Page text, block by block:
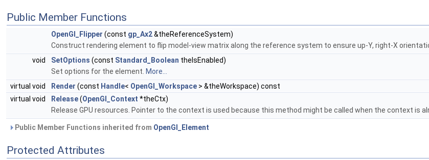
Public Member Functions
OpenGl_Flipper (const gp_Ax2&theReferenceSystem)
Construct rendering element to flip model-view matrix along the reference system to ensure up-Y, right-X
void
SetOptions (const Standard_Boolean theIsEnabled)
Set options for the element. More...
virtual void
Render (const Handle< OpenGl_Workspace > &theWorkspace) const
virtual void
Release(OpenGl_Context *theCtx)
Release GPU resources. Pointer to the context is used because this method might be called when the context is
Public Member Functions inherited from OpenGl_Element
Protected Attributes